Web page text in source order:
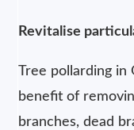
Revitalise
Tree pollarding in
benefit of
branches, dead